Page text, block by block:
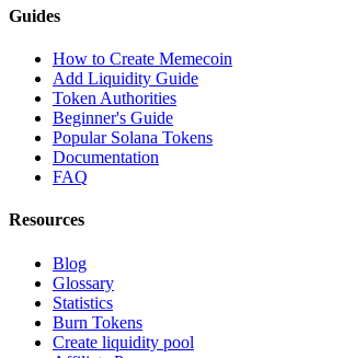
Guides
How to Create Memecoin
Add Liquidity Guide
Token Authorities
Beginner's Guide
Popular Solana Tokens
Documentation
FAQ
Resources
Blog
Glossary
Statistics
Burn Tokens
Create liquidity pool